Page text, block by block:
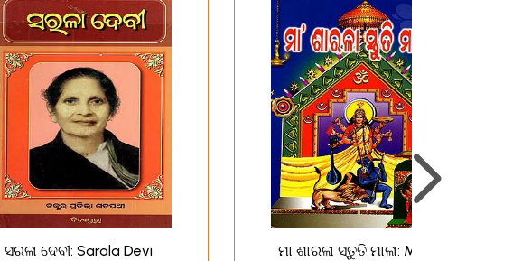
ସରଳା ଦେବୀ: Sarala Devi
ମା ଶାରଳା ସ୍ତୁତି ମାଳା: Maa